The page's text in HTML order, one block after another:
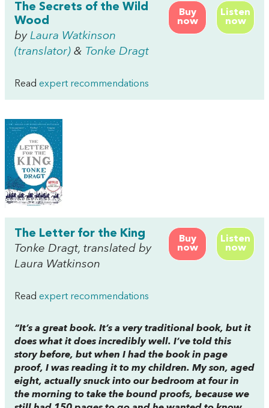
Buy
now
Listen
now
The Secrets of the Wild
Wood
by Laura Watkinson
(translator) & Tonke Dragt
Read expert recommendations
Buy
now
Listen
now
The Letter for the King
Tonke Dragt, translated by
Laura Watkinson
Read expert recommendations
“It’s a great book. It’s a very traditional book, but it
does what it does incredibly well. I’ve told this
story before, but when I had the book in page
proof, I was reading it to my children. My son, aged
eight, actually snuck into our bedroom at four in
the morning to take the bound proofs, because we